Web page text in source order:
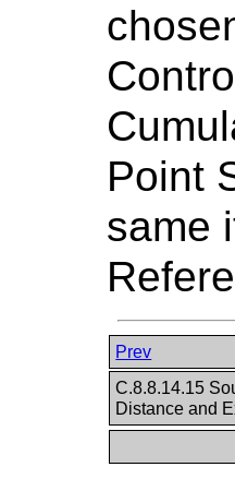
Point
same
Prev
C.8.8.14.15
Distance and